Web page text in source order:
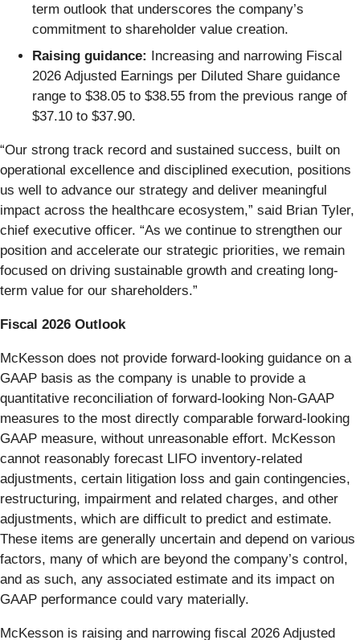
term outlook that underscores the company’s
commitment to shareholder value creation.
Raising guidance:
Increasing and narrowing Fiscal
2026 Adjusted Earnings per Diluted Share guidance
range to $38.05 to $38.55 from the previous range of
$37.10 to $37.90.
“Our strong track record and sustained success, built on
operational excellence and disciplined execution, positions
us well to advance our strategy and deliver meaningful
impact across the healthcare ecosystem,” said Brian Tyler,
chief executive officer. “As we continue to strengthen our
position and accelerate our strategic priorities, we remain
focused on driving sustainable growth and creating long-
term value for our shareholders.”
Fiscal 2026 Outlook
McKesson does not provide forward-looking guidance on a
GAAP basis as the company is unable to provide a
quantitative reconciliation of forward-looking Non-GAAP
measures to the most directly comparable forward-looking
GAAP measure, without unreasonable effort. McKesson
cannot reasonably forecast LIFO inventory-related
adjustments, certain litigation loss and gain contingencies,
restructuring, impairment and related charges, and other
adjustments, which are difficult to predict and estimate.
These items are generally uncertain and depend on various
factors, many of which are beyond the company’s control,
and as such, any associated estimate and its impact on
GAAP performance could vary materially.
McKesson is raising and narrowing fiscal 2026 Adjusted